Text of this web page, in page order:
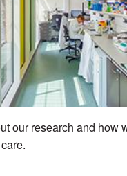
our research and how